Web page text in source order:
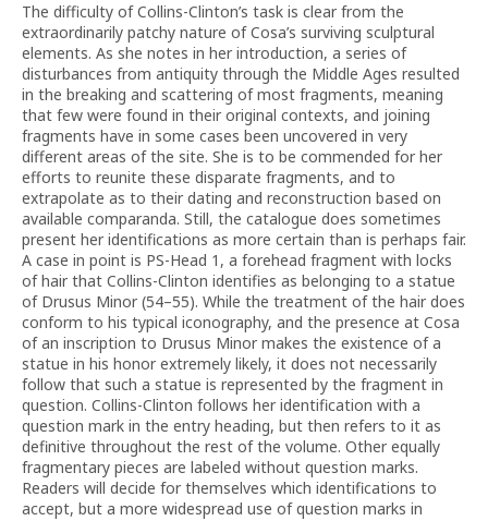
The difficulty of Collins-Clinton’s task is clear from the
extraordinarily patchy nature of Cosa’s surviving sculptural
elements. As she notes in her introduction, a series of
disturbances from antiquity through the Middle Ages resulted
in the breaking and scattering of most fragments, meaning
that few were found in their original contexts, and joining
fragments have in some cases been uncovered in very
different areas of the site. She is to be commended for her
efforts to reunite these disparate fragments, and to
extrapolate as to their dating and reconstruction based on
available comparanda. Still, the catalogue does sometimes
present her identifications as more certain than is perhaps fair.
A case in point is PS-Head 1, a forehead fragment with locks
of hair that Collins-Clinton identifies as belonging to a statue
of Drusus Minor (54–55). While the treatment of the hair does
conform to his typical iconography, and the presence at Cosa
of an inscription to Drusus Minor makes the existence of a
statue in his honor extremely likely, it does not necessarily
follow that such a statue is represented by the fragment in
question. Collins-Clinton follows her identification with a
question mark in the entry heading, but then refers to it as
definitive throughout the rest of the volume. Other equally
fragmentary pieces are labeled without question marks.
Readers will decide for themselves which identifications to
accept, but a more widespread use of question marks in